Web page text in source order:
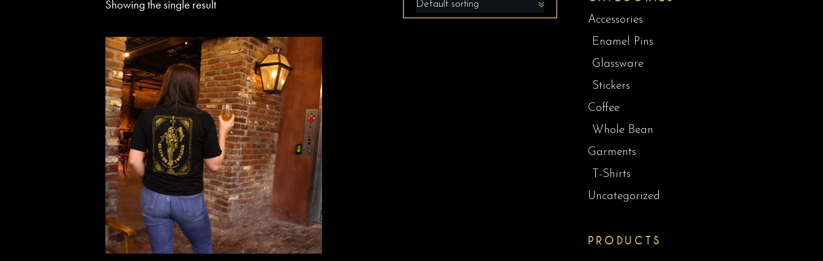
Showing the single result Default sorting
Accessories
Enamel Pins
Glassware
Stickers
Coffee
Whole Bean
Garments
T-Shirts
Uncategorized
PRODUCTS